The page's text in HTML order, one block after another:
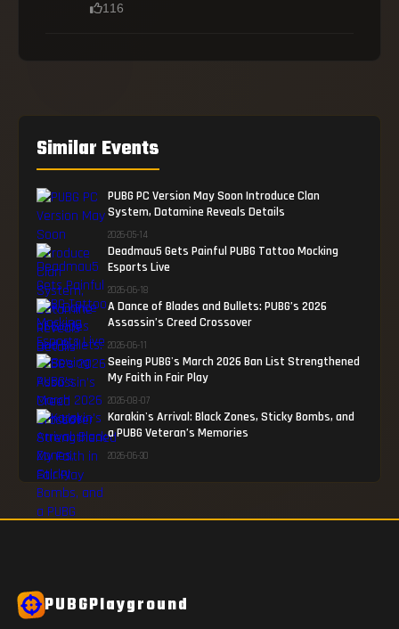
116
Similar Events
PUBG PC Version May Soon Introduce Clan
System, Datamine Reveals Details
2026-05-14
Deadmau5 Gets Painful PUBG Tattoo Mocking
Esports Live
2026-06-18
A Dance of Blades and Bullets: PUBG’s 2026
Assassin’s Creed Crossover
2026-06-11
Seeing PUBG's March 2026 Ban List Strengthened
My Faith in Fair Play
2026-08-07
Karakin's Arrival: Black Zones, Sticky Bombs, and
a PUBG Veteran’s Memories
2026-06-30
PUBGPlayground